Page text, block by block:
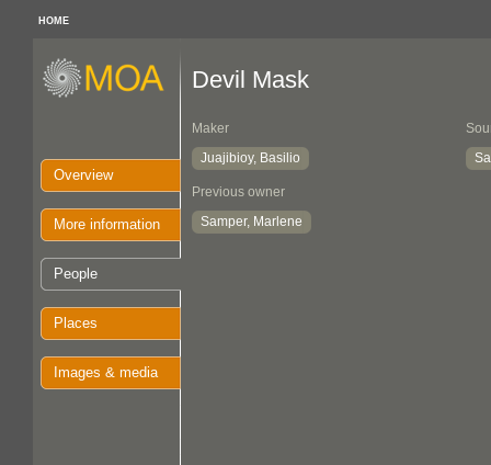
HOME
Overview
More information
People
Places
Images & media
Devil Mask
Maker
Juajibioy, Basilio
Previous owner
Samper, Marlene